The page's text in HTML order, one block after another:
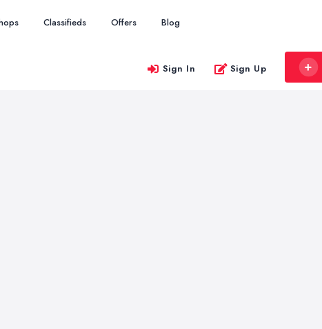
Classifieds Offers Blog
Sign In Sign Up